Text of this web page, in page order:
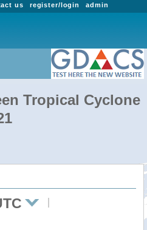
admin
register/login
us
Tropical Cyclone